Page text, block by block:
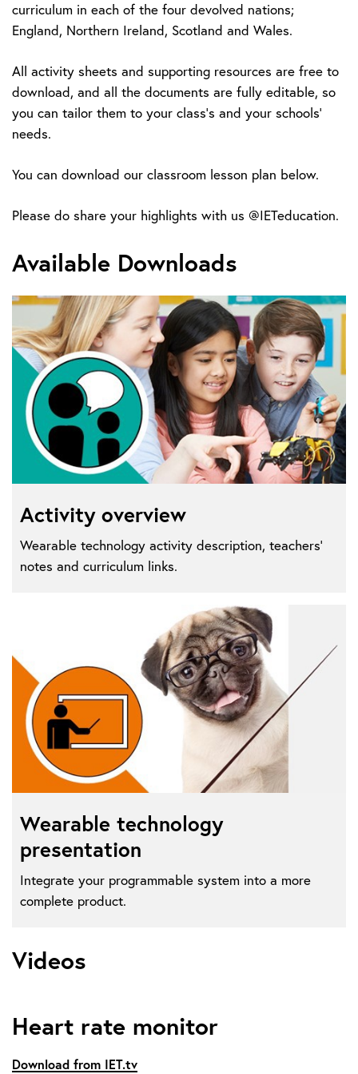
curriculum in each of the four devolved nations;
England, Northern Ireland, Scotland and Wales.
All activity sheets and supporting resources are free to
download, and all the documents are fully editable, so
you can tailor them to your class’s and your schools’
needs.
You can download our classroom lesson plan below.
Please do share your highlights with us @IETeducation.
Available Downloads
Activity overview
Wearable technology activity description, teachers'
notes and curriculum links.
Wearable technology
presentation
Integrate your programmable system into a more
complete product.
Videos
Heart rate monitor
Download from IET.tv